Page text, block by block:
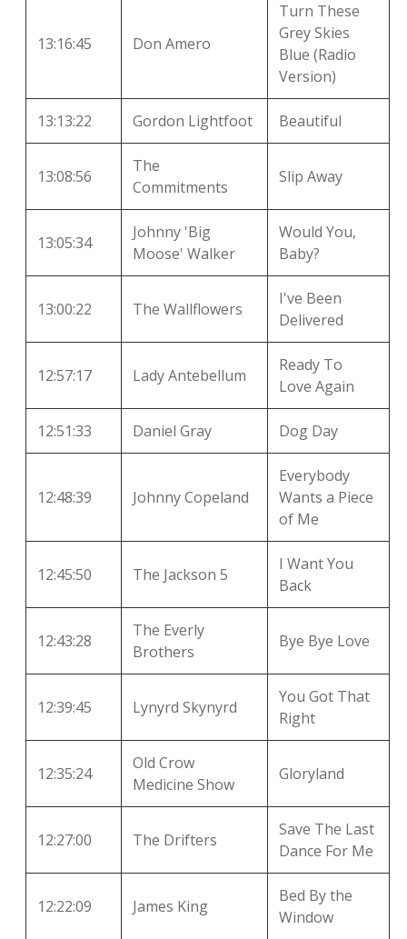
13:16:45 Don Amero
Turn These
Grey Skies
Blue (Radio
Version)
13:13:22 Gordon Lightfoot Beautiful
13:08:56
The
Commitments
Slip Away
13:05:34
Johnny 'Big
Moose' Walker
Would You,
Baby?
13:00:22 The Wallflowers
I've Been
Delivered
12:57:17 Lady Antebellum
Ready To
Love Again
12:51:33 Daniel Gray Dog Day
12:48:39 Johnny Copeland
Everybody
Wants a Piece
of Me
12:45:50 The Jackson 5
I Want You
Back
12:43:28
The Everly
Brothers
Bye Bye Love
12:39:45 Lynyrd Skynyrd
You Got That
Right
12:35:24
Old Crow
Medicine Show
Gloryland
12:27:00 The Drifters
Save The Last
Dance For Me
12:22:09 James King
Bed By the
Window